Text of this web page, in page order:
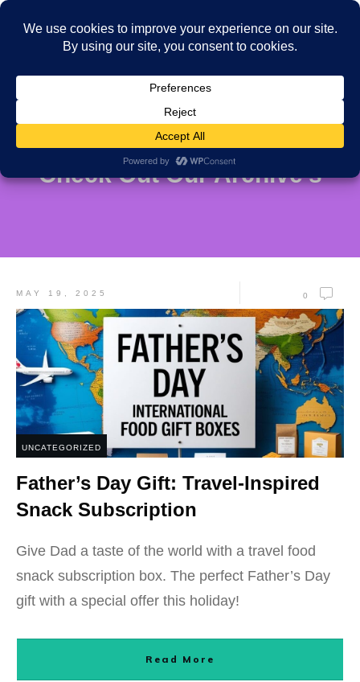
Check Out Our Archive's
MAY 19, 2025 0
UNCATEGORIZED
Father’s Day Gift: Travel-Inspired
Snack Subscription
Give Dad a taste of the world with a travel food
snack subscription box. The perfect Father’s Day
gift with a special offer this holiday!
Read More